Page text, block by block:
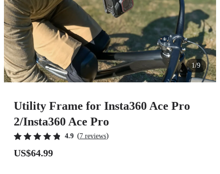
1/9
Utility Frame for Insta360 Ace Pro
2/Insta360 Ace Pro
4.9 (7 reviews)
US$64.99